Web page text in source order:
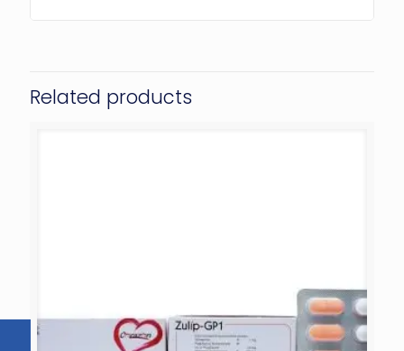
Related products